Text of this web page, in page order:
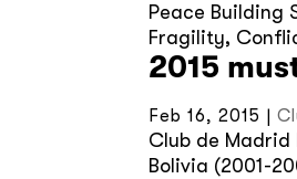
Peace Building
Fragility,
2015
Feb 16, 2015 |
Club de Madrid
Bolivia (2001-